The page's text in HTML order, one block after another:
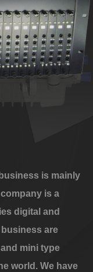
is mainly
is a
digital and
are
mini type
world. We have